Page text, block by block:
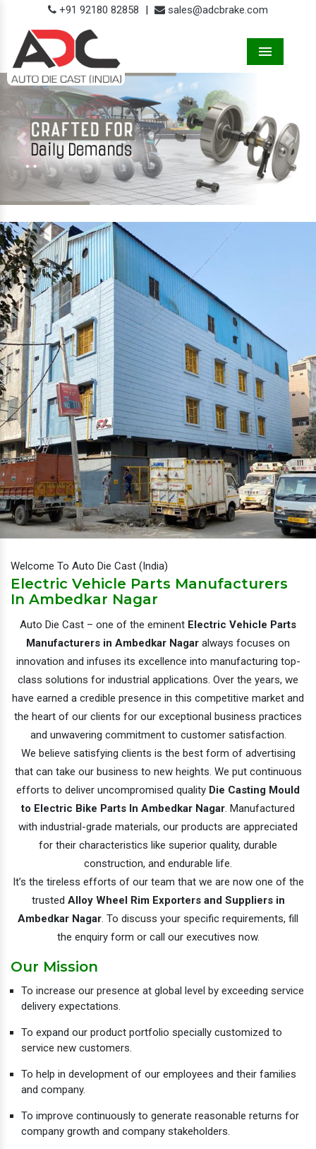
+91 92180 82858 | sales@adcbrake.com
Previous Next
Welcome To Auto Die Cast (India)
Electric Vehicle Parts Manufacturers
In Ambedkar Nagar
Auto Die Cast – one of the eminent Electric Vehicle Parts
Manufacturers in Ambedkar Nagar always focuses on
innovation and infuses its excellence into manufacturing top-
class solutions for industrial applications. Over the years, we
have earned a credible presence in this competitive market and
the heart of our clients for our exceptional business practices
and unwavering commitment to customer satisfaction.
We believe satisfying clients is the best form of advertising
that can take our business to new heights. We put continuous
efforts to deliver uncompromised quality Die Casting Mould
to Electric Bike Parts In Ambedkar Nagar. Manufactured
with industrial-grade materials, our products are appreciated
for their characteristics like superior quality, durable
construction, and endurable life.
It’s the tireless efforts of our team that we are now one of the
trusted Alloy Wheel Rim Exporters and Suppliers in
Ambedkar Nagar. To discuss your specific requirements, fill
the enquiry form or call our executives now.
Our Mission
To increase our presence at global level by exceeding service
delivery expectations.
To expand our product portfolio specially customized to
service new customers.
To help in development of our employees and their families
and company.
To improve continuously to generate reasonable returns for
company growth and company stakeholders.